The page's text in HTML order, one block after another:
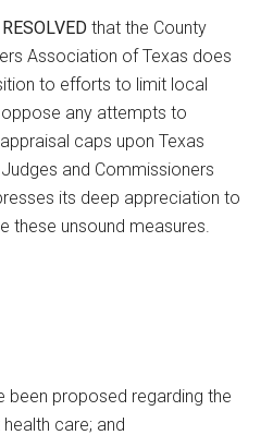
that the County
Association of Texas does
to efforts to limit local
any attempts to
caps upon Texas
and Commissioners
its deep appreciation to
these unsound measures.
been proposed regarding the
care; and